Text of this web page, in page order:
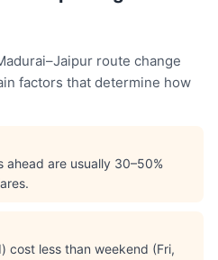
route change
factors that determine how
are usually 30–50%
cost less than weekend (Fri,